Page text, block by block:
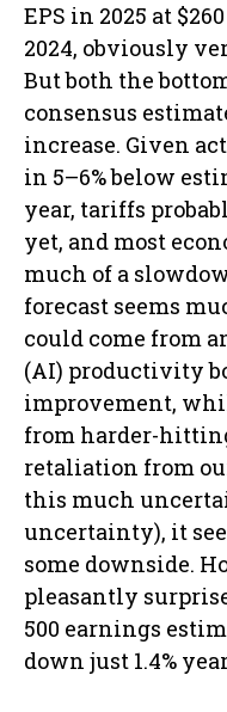
EPS in 2025 at
2024, obviously
But both the
consensus
increase. Given
in 5–6% below
year, tariffs
yet, and most
much of a
forecast seems
could come from
(AI) productivity
improvement,
from harder-
retaliation from
this much
uncertainty), it
some downside.
pleasantly
500 earnings
down just 1.4%